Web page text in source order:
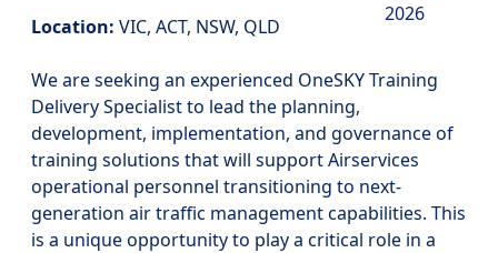
Location: VIC, ACT, NSW, QLD
2026
We are seeking an experienced OneSKY Training
Delivery Specialist to lead the planning,
development, implementation, and governance of
training solutions that will support Airservices
operational personnel transitioning to next-
generation air traffic management capabilities. This
is a unique opportunity to play a critical role in a